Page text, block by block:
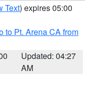
Text) expires 05:00
to Pt. Arena CA from
Updated: 04:27
AM